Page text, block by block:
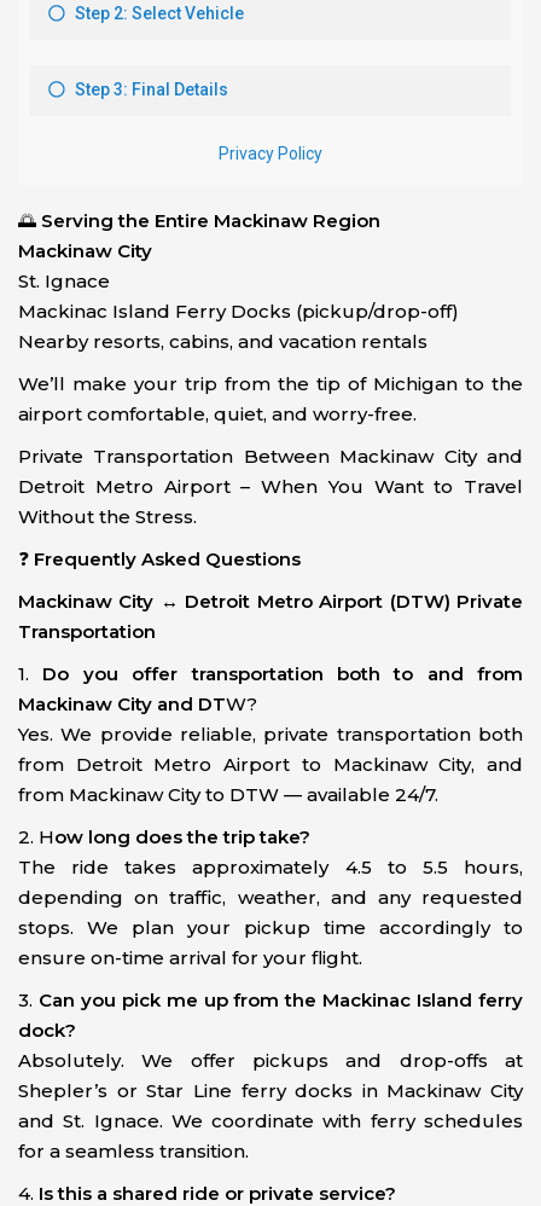
🌅 Serving the Entire Mackinaw Region
Mackinaw City
St. Ignace
Mackinac Island Ferry Docks (pickup/drop-off)
Nearby resorts, cabins, and vacation rentals
We’ll make your trip from the tip of Michigan to the
airport comfortable, quiet, and worry-free.
Private Transportation Between Mackinaw City and
Detroit Metro Airport – When You Want to Travel
Without the Stress.
❓ Frequently Asked Questions
Mackinaw City ↔ Detroit Metro Airport (DTW) Private
Transportation
1. Do you offer transportation both to and from
Mackinaw City and DTW?
Yes. We provide reliable, private transportation both
from Detroit Metro Airport to Mackinaw City, and
from Mackinaw City to DTW — available 24/7.
2. How long does the trip take?
The ride takes approximately 4.5 to 5.5 hours,
depending on traffic, weather, and any requested
stops. We plan your pickup time accordingly to
ensure on-time arrival for your flight.
3. Can you pick me up from the Mackinac Island ferry
dock?
Absolutely. We offer pickups and drop-offs at
Shepler’s or Star Line ferry docks in Mackinaw City
and St. Ignace. We coordinate with ferry schedules
for a seamless transition.
4. Is this a shared ride or private service?